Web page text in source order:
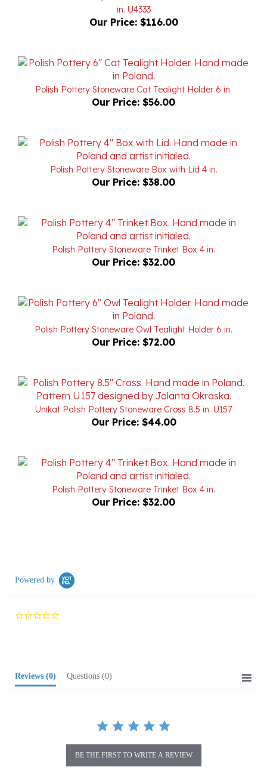
Our Price:$116.00
Polish Pottery Stoneware Cat Tealight Holder 6 in.
Our Price:$56.00
Polish Pottery Stoneware Box with Lid 4 in.
Our Price: $38.00
Polish Pottery Stoneware Trinket Box 4 in.
Our Price: $32.00
Polish Pottery Stoneware Owl Tealight Holder 6 in.
Our Price:$72.00
Unikat Polish Pottery Stoneware Cross 8.5 in. U157
Our Price: $44.00
Polish Pottery Stoneware Trinket Box 4 in.
Our Price: $32.00
0.0